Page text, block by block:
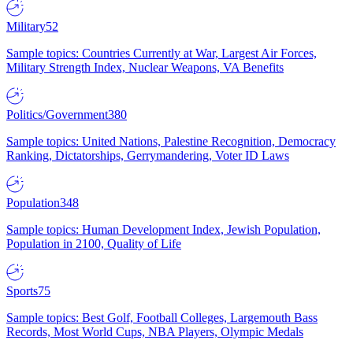
Military52
Sample topics: Countries Currently at War, Largest Air Forces,
Military Strength Index, Nuclear Weapons, VA Benefits
Politics/Government380
Sample topics: United Nations, Palestine Recognition, Democracy
Ranking, Dictatorships, Gerrymandering, Voter ID Laws
Population348
Sample topics: Human Development Index, Jewish Population,
Population in 2100, Quality of Life
Sports75
Sample topics: Best Golf, Football Colleges, Largemouth Bass
Records, Most World Cups, NBA Players, Olympic Medals